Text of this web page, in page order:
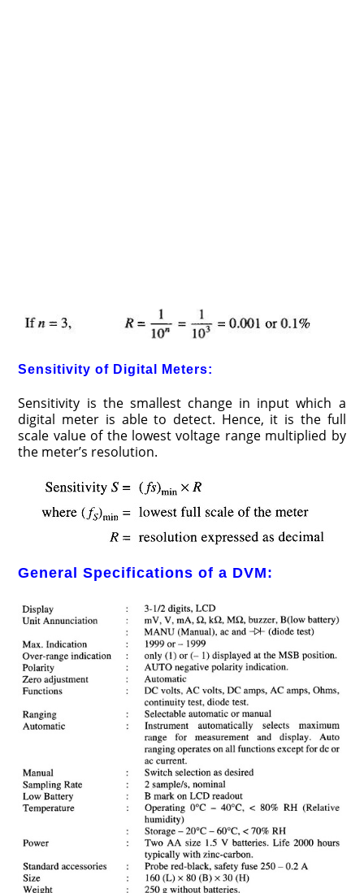
Sensitivity of Digital Meters:
Sensitivity is the smallest change in input which a
digital meter is able to detect. Hence, it is the full
scale value of the lowest voltage range multiplied by
the meter’s resolution.
General Specifications of a DVM: